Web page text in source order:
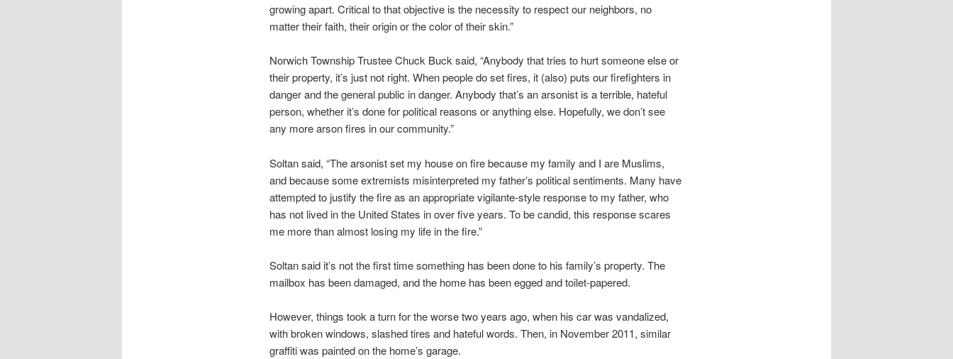
growing apart. Critical to that objective is the necessity to respect our neighbors, no
matter their faith, their origin or the color of their skin.”
Norwich Township Trustee Chuck Buck said, “Anybody that tries to hurt someone else or
their property, it’s just not right. When people do set fires, it (also) puts our firefighters in
danger and the general public in danger. Anybody that’s an arsonist is a terrible, hateful
person, whether it’s done for political reasons or anything else. Hopefully, we don’t see
any more arson fires in our community.”
Soltan said, “The arsonist set my house on fire because my family and I are Muslims,
and because some extremists misinterpreted my father’s political sentiments. Many have
attempted to justify the fire as an appropriate vigilante-style response to my father, who
has not lived in the United States in over five years. To be candid, this response scares
me more than almost losing my life in the fire.”
Soltan said it’s not the first time something has been done to his family’s property. The
mailbox has been damaged, and the home has been egged and toilet-papered.
However, things took a turn for the worse two years ago, when his car was vandalized,
with broken windows, slashed tires and hateful words. Then, in November 2011, similar
graffiti was painted on the home’s garage.